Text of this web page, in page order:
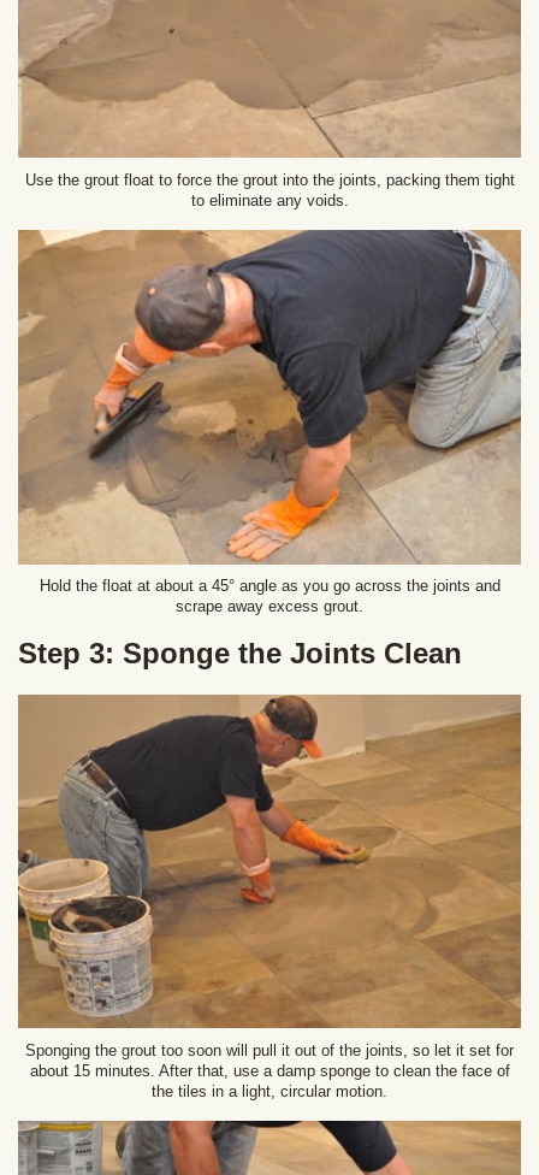
Use the grout float to force the grout into the joints, packing them tight
to eliminate any voids.
Hold the float at about a 45° angle as you go across the joints and
scrape away excess grout.
Step 3: Sponge the Joints Clean
Sponging the grout too soon will pull it out of the joints, so let it set for
about 15 minutes. After that, use a damp sponge to clean the face of
the tiles in a light, circular motion.